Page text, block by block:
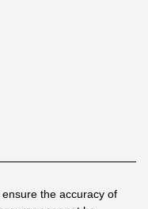
the accuracy of